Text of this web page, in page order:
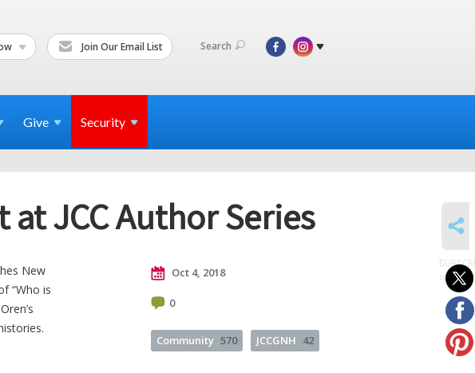
Join Our Email List Search
Give Security
JCC Author Series
New
“Who is
Oct 4, 2018
0
Community 570 JCCGNH 42
to posts